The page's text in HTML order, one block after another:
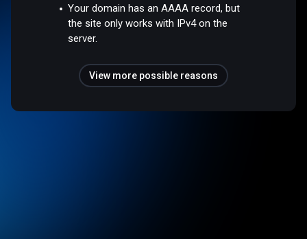
Your domain has an AAAA record, but
the site only works with IPv4 on the
server.
View more possible reasons